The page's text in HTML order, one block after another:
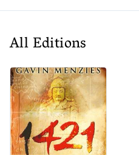
All Editions